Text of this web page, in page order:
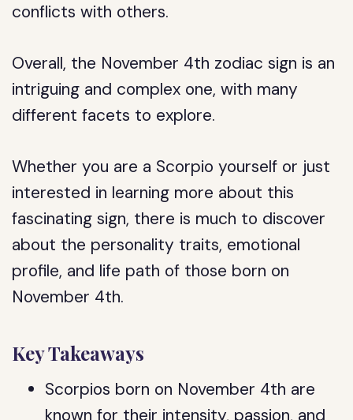
conflicts with others.
Overall, the November 4th zodiac sign is an
intriguing and complex one, with many
different facets to explore.
Whether you are a Scorpio yourself or just
interested in learning more about this
fascinating sign, there is much to discover
about the personality traits, emotional
profile, and life path of those born on
November 4th.
Key Takeaways
Scorpios born on November 4th are
known for their intensity, passion, and